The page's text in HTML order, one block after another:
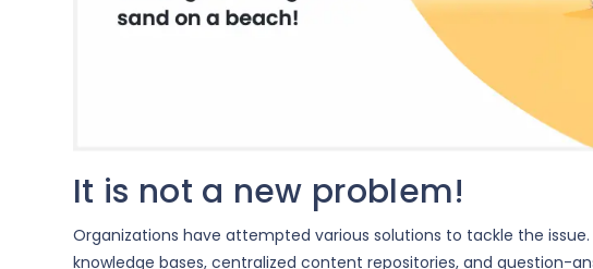
It is not a new problem!
Organizations have attempted various solutions to tackle the
knowledge bases, centralized content repositories, and question-